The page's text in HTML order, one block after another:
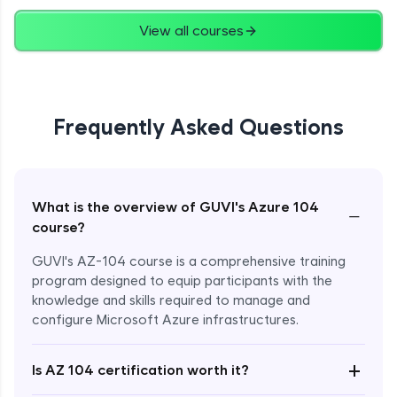
View all courses
Frequently Asked Questions
What is the overview of GUVI's Azure 104
course?
−
GUVI's AZ-104 course is a comprehensive training
program designed to equip participants with the
knowledge and skills required to manage and
configure Microsoft Azure infrastructures.
Is AZ 104 certification worth it? +
Deploy an ARM template using Template
Specs and Powershell
Advanced Module
Advanced Module
Create a Web App
Configure a Web App
Advanced Module